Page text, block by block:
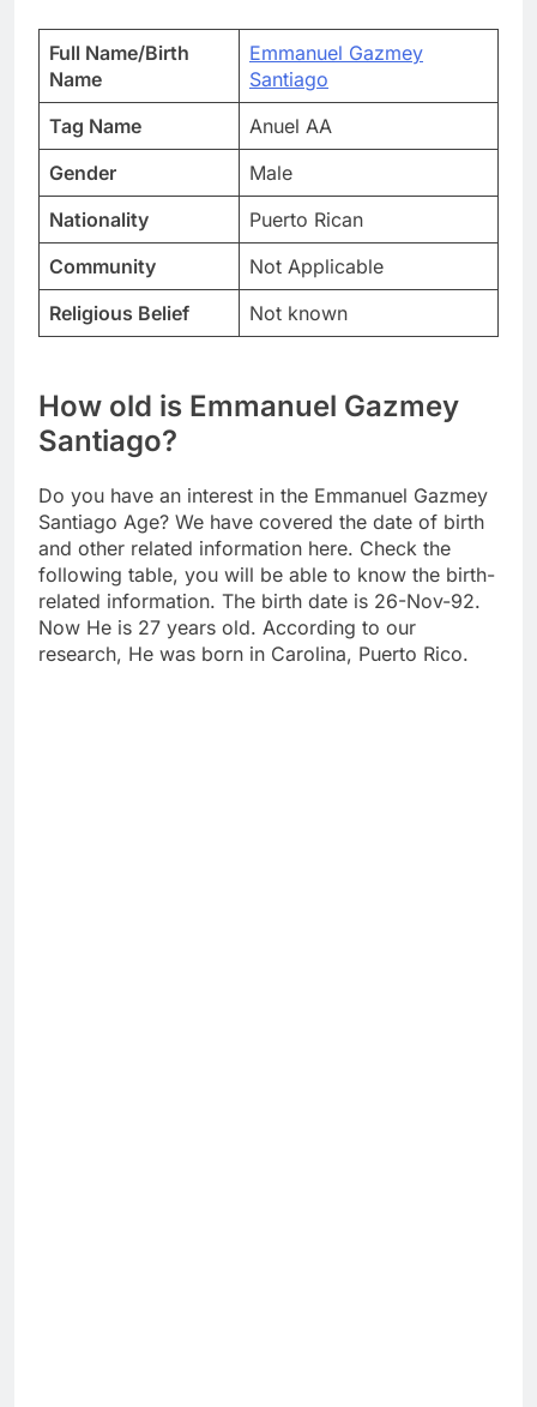
Full Name/Birth
Name
Emmanuel Gazmey
Santiago
Tag Name
Anuel AA
Gender
Male
Nationality
Puerto Rican
Community
Not Applicable
Religious Belief
Not known
How old is Emmanuel Gazmey
Santiago?
Do you have an interest in the Emmanuel Gazmey
Santiago Age? We have covered the date of birth
and other related information here. Check the
following table, you will be able to know the birth-
related information. The birth date is 26-Nov-92.
Now He is 27 years old. According to our
research, He was born in Carolina, Puerto Rico.